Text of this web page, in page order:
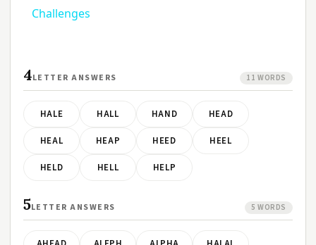
Challenges
4LETTER ANSWERS 11 WORDS
HALE HALL HAND HEAD
HEAL HEAP HEED HEEL
HELD HELL HELP
5LETTER ANSWERS 5 WORDS